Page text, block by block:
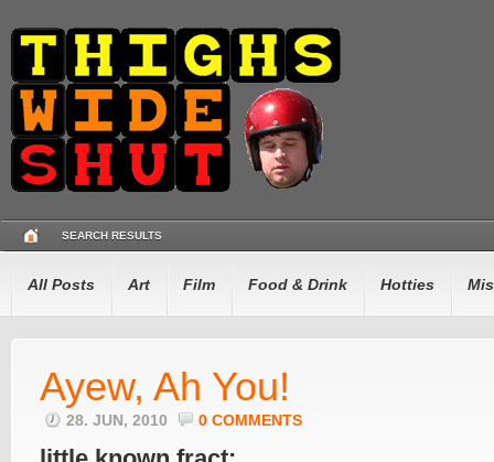
SEARCH RESULTS
All Posts Art Film Food & Drink Hotties
Ayew, Ah You!
28. JUN, 2010 0 COMMENTS